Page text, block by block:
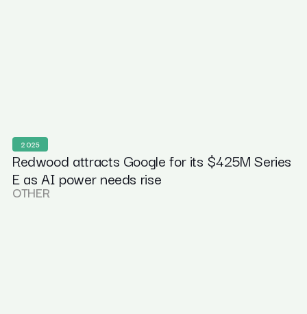
2025
Redwood attracts Google for its $425M Series
E as AI power needs rise
OTHER